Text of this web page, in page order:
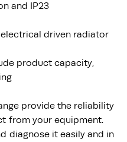
and IP23
driven radiator
product capacity,
provide the reliability
from your equipment.
diagnose it easily and in